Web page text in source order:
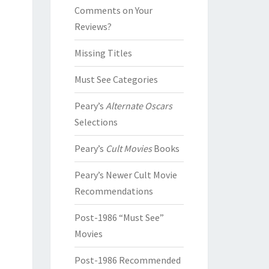
Comments on Your
Reviews?
Missing Titles
Must See Categories
Peary’s Alternate Oscars
Selections
Peary’s Cult MoviesBooks
Peary’s Newer Cult Movie
Recommendations
Post-1986 “Must See”
Movies
Post-1986 Recommended